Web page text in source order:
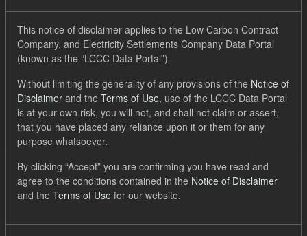
Order by
1 dataset found
Formats: JSON
Tags:
CM
Actuals
Settlement Costs Levy
Filter Results
This notice of disclaimer applies to the Low Carbon Contract
Company, and Electricity Settlements Company Data Portal
(known as the “LCCC Data Portal”).
Without limiting the generality of any provisions of the Notice of
Disclaimer and the Terms of Use, use of the LCCC Data Portal
is at your own risk, you will not, and shall not claim or assert,
that you have placed any reliance upon it or them for any
purpose whatsoever.
By clicking “Accept” you are confirming you have read and
agree to the conditions contained in the Notice of Disclaimer
and the Terms of Use for our website.